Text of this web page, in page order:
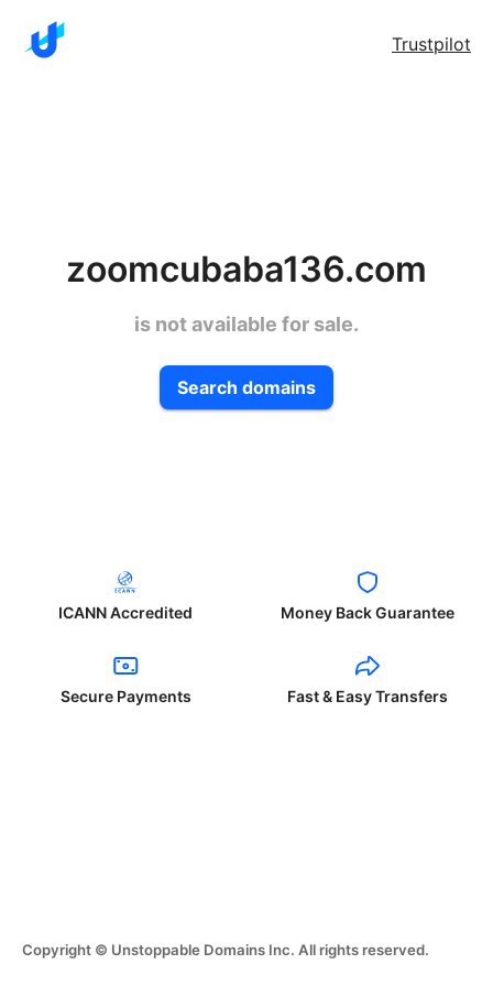
Trustpilot
zoomcubaba136.com
is not available for sale.
Search domains
ICANN Accredited Money Back Guarantee
Secure Payments Fast & Easy Transfers
Copyright © Unstoppable Domains Inc. All rights reserved.